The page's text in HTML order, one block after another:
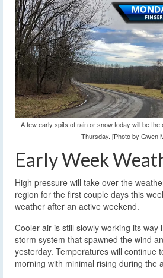
A few early spits of rain or snow today will be the
Thursday. [Photo by Gwen
Early Week
High pressure will take over the
region for the first couple days this
weather after an active weekend.
Cooler air is still slowly working its
storm system that spawned the wind
yesterday. Temperatures will continue
morning with minimal rising during the